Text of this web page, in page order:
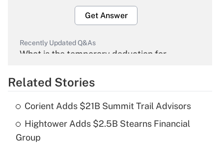
Get Answer
Recently Updated Q&As
What is the temporary deduction for
Get Answer
What is the temporary deduction for tip
income?
Related Stories
Corient Adds $21B Summit Trail Advisors
Hightower Adds $2.5B Stearns Financial
Group